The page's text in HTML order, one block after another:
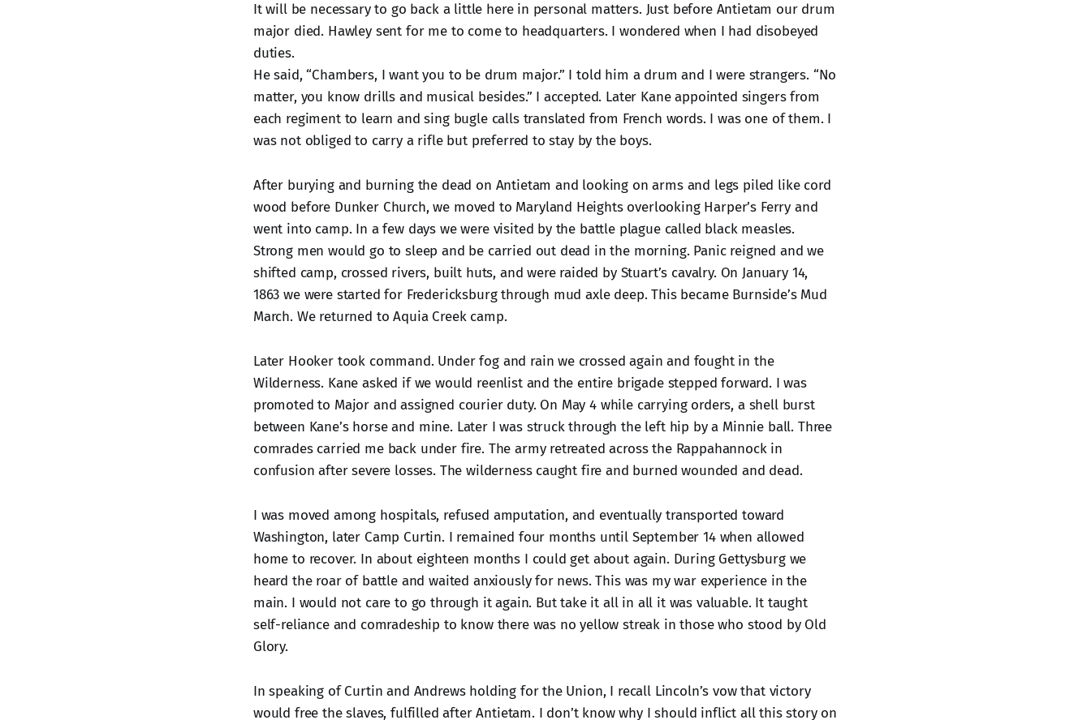
It will be necessary to go back a little here in personal matters. Just before Antietam our drum
major died. Hawley sent for me to come to headquarters. I wondered when I had disobeyed
duties.
He said, “Chambers, I want you to be drum major.” I told him a drum and I were strangers. “No
matter, you know drills and musical besides.” I accepted. Later Kane appointed singers from
each regiment to learn and sing bugle calls translated from French words. I was one of them. I
was not obliged to carry a rifle but preferred to stay by the boys.
After burying and burning the dead on Antietam and looking on arms and legs piled like cord
wood before Dunker Church, we moved to Maryland Heights overlooking Harper’s Ferry and
went into camp. In a few days we were visited by the battle plague called black measles.
Strong men would go to sleep and be carried out dead in the morning. Panic reigned and we
shifted camp, crossed rivers, built huts, and were raided by Stuart’s cavalry. On January 14,
1863 we were started for Fredericksburg through mud axle deep. This became Burnside’s Mud
March. We returned to Aquia Creek camp.
Later Hooker took command. Under fog and rain we crossed again and fought in the
Wilderness. Kane asked if we would reenlist and the entire brigade stepped forward. I was
promoted to Major and assigned courier duty. On May 4 while carrying orders, a shell burst
between Kane’s horse and mine. Later I was struck through the left hip by a Minnie ball. Three
comrades carried me back under fire. The army retreated across the Rappahannock in
confusion after severe losses. The wilderness caught fire and burned wounded and dead.
I was moved among hospitals, refused amputation, and eventually transported toward
Washington, later Camp Curtin. I remained four months until September 14 when allowed
home to recover. In about eighteen months I could get about again. During Gettysburg we
heard the roar of battle and waited anxiously for news. This was my war experience in the
main. I would not care to go through it again. But take it all in all it was valuable. It taught
self-reliance and comradeship to know there was no yellow streak in those who stood by Old
Glory.
In speaking of Curtin and Andrews holding for the Union, I recall Lincoln’s vow that victory
would free the slaves, fulfilled after Antietam. I don’t know why I should inflict all this story on